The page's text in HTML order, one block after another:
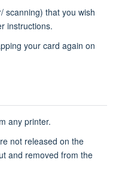
scanning) that you wish
instructions.
your card again on
any printer.
not released on the
and removed from the